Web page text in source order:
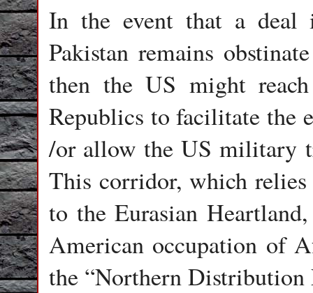
In the event that a deal
Pakistan remains
then the US might
Republics to facilitate the
/or allow the US military
This corridor, which relies
to the Eurasian
American occupation of
the “Northern Distribution